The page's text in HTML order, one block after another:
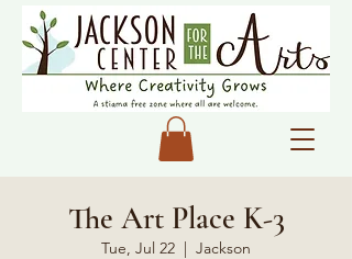
The Art Place K-3
Tue, Jul 22
  |
Jackson